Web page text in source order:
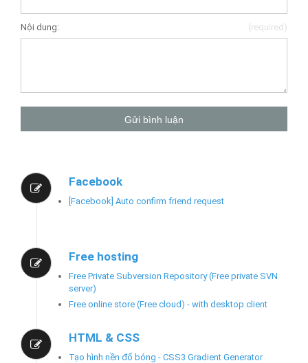
Nội dung: (required)
Facebook
[Facebook] Auto confirm friend request
Free hosting
Free Private Subversion Repository (Free private SVN
server)
Free online store (Free cloud) - with desktop client
HTML & CSS
Tạo hình nền đổ bóng - CSS3 Gradient Generator